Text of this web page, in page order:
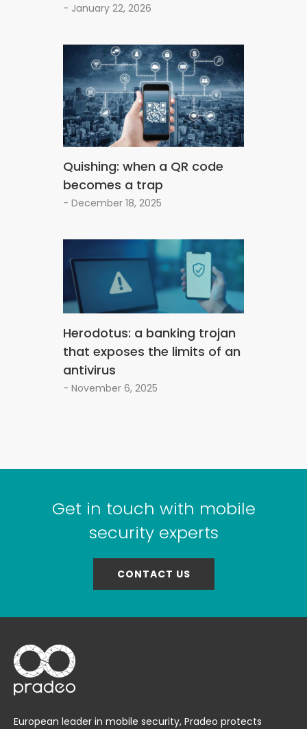
- January 22, 2026
Quishing: when a QR code
becomes a trap
- December 18, 2025
Herodotus: a banking trojan
that exposes the limits of an
antivirus
- November 6, 2025
Get in touch with mobile
security experts
CONTACT US
European leader in mobile security, Pradeo protects